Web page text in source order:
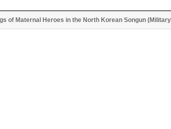
of Maternal Heroes in the North Korean Songun